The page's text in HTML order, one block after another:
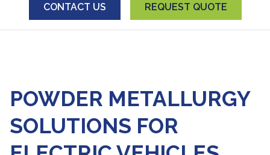
CONTACT US REQUEST QUOTE
POWDER METALLURGY
SOLUTIONS FOR